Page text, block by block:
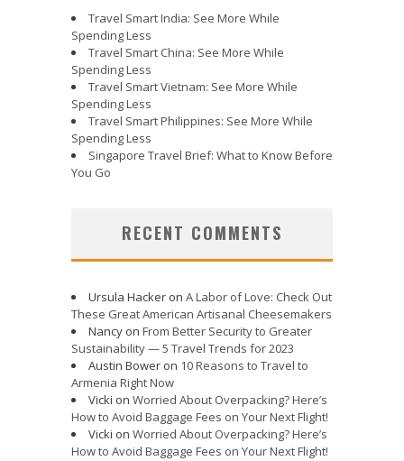
Travel Smart India: See More While
Spending Less
Travel Smart China: See More While
Spending Less
Travel Smart Vietnam: See More While
Spending Less
Travel Smart Philippines: See More While
Spending Less
Singapore Travel Brief: What to Know Before
You Go
RECENT COMMENTS
Ursula Hacker on A Labor of Love: Check Out
These Great American Artisanal Cheesemakers
Nancy on From Better Security to Greater
Sustainability — 5 Travel Trends for 2023
Austin Bower on 10 Reasons to Travel to
Armenia Right Now
Vicki on Worried About Overpacking? Here’s
How to Avoid Baggage Fees on Your Next Flight!
Vicki on Worried About Overpacking? Here’s
How to Avoid Baggage Fees on Your Next Flight!